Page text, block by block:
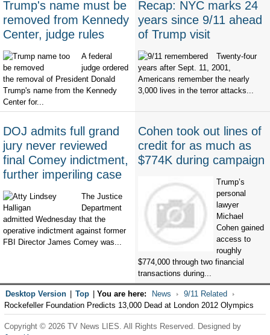
Trump's name must be
removed from Kennedy
Center, judge rules
A federal
judge ordered
the removal of President Donald
Trump's name from the Kennedy
Center for...
Recap: NYC marks 24
years since 9/11 ahead
of Trump visit
Twenty-four
years after Sept. 11, 2001,
Americans remember the nearly
3,000 lives in the terror attacks...
DOJ admits full grand
jury never reviewed
final Comey indictment,
further imperiling case
The Justice
Department
admitted Wednesday that the
operative indictment against former
FBI Director James Comey was...
Cohen took out lines of
credit for as much as
$774K during campaign
Trump’s
personal
lawyer
Michael
Cohen gained
access to
roughly
$774,000 through two financial
transactions during...
Desktop Version Top You are here: News
9/11 Related
Rockefeller Foundation Predicts 13,000 Dead at London 2012 Olympics
Copyright © 2026 TV News LIES. All Rights Reserved. Designed by